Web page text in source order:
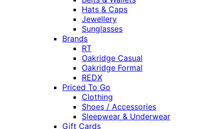
Hats & Caps
Jewellery
Sunglasses
Brands
RT
Oakridge Casual
Oakridge Formal
REDX
Priced To Go
Clothing
Shoes / Accessories
Sleepwear & Underwear
Gift Cards